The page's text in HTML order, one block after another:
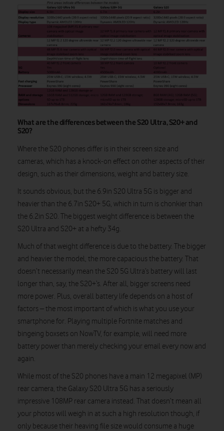
What are the differences between the S20 Ultra, S20+ and
S20?
Where the S20 phones differ is in their screen size and
cameras, which has a knock-on effect on other aspects of their
design, such as their dimensions, weight and battery size.
It sounds obvious, but the 6.9in S20 Ultra 5G is bigger and
heavier than the 6.7in S20+ 5G, which in turn is chonkier than
the 6.2in S20. The biggest weight difference is between the
S20 Ultra and S20+ at a hefty 34g.
Much of that weight difference is due to the battery. The bigger
and heavier the model, the more capacious the battery. That
doesn’t necessarily mean the S20 5G Ultra’s battery will last
longer than, say, the S20+’s. After all, bigger screens need
more power. Plus, overall battery life depends on a host of
factors – the most important of which is what you use your
smartphone for. Playing multiple Fortnite matches and
bingeing boxsets on NowTV, for example, will need more
battery power than merely checking your email every now and
again.
While most of the S20 phones have a main 12 megapixel (MP)
rear camera, the Galaxy S20 Ultra 5G has a seriously
impressive 108MP rear camera instead. That doesn’t mean all
your photos will weigh in at such a high resolution though, if
only because their heaving file size would consume a huge